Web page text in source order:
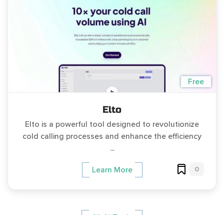
Free
Elto
Elto is a powerful tool designed to revolutionize
cold calling processes and enhance the efficiency
...
Learn More 0